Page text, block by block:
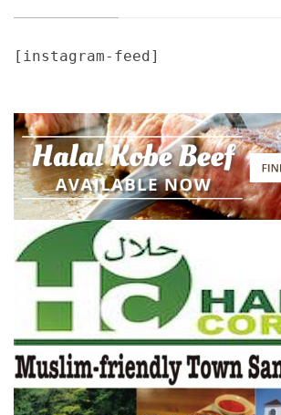
[instagram-feed]